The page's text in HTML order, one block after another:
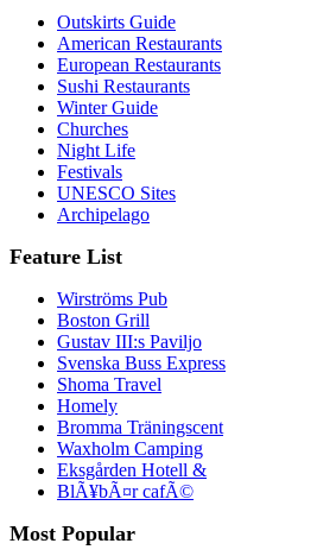
Outskirts Guide
American Restaurants
European Restaurants
Sushi Restaurants
Winter Guide
Churches
Night Life
Festivals
UNESCO Sites
Archipelago
Feature List
Wirströms Pub
Boston Grill
Gustav III:s Paviljo
Svenska Buss Express
Shoma Travel
Homely
Bromma Träningscent
Waxholm Camping
Eksgården Hotell &
BlÃ¥bÃ¤r cafÃ©
Most Popular